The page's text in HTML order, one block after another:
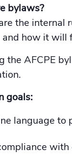
bylaws?
the internal
and how it will
the AFCPE
goals:
language to